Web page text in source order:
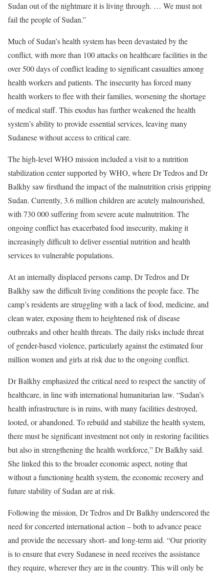
Sudan out of the nightmare it is living through. … We must not
fail the people of Sudan.”
Much of Sudan’s health system has been devastated by the
conflict, with more than 100 attacks on healthcare facilities in the
over 500 days of conflict leading to significant casualties among
health workers and patients. The insecurity has forced many
health workers to flee with their families, worsening the shortage
of medical staff. This exodus has further weakened the health
system’s ability to provide essential services, leaving many
Sudanese without access to critical care.
The high-level WHO mission included a visit to a nutrition
stabilization center supported by WHO, where Dr Tedros and Dr
Balkhy saw firsthand the impact of the malnutrition crisis gripping
Sudan. Currently, 3.6 million children are acutely malnourished,
with 730 000 suffering from severe acute malnutrition. The
ongoing conflict has exacerbated food insecurity, making it
increasingly difficult to deliver essential nutrition and health
services to vulnerable populations.
At an internally displaced persons camp, Dr Tedros and Dr
Balkhy saw the difficult living conditions the people face. The
camp’s residents are struggling with a lack of food, medicine, and
clean water, exposing them to heightened risk of disease
outbreaks and other health threats. The daily risks include threat
of gender-based violence, particularly against the estimated four
million women and girls at risk due to the ongoing conflict.
Dr Balkhy emphasized the critical need to respect the sanctity of
healthcare, in line with international humanitarian law. “Sudan’s
health infrastructure is in ruins, with many facilities destroyed,
looted, or abandoned. To rebuild and stabilize the health system,
there must be significant investment not only in restoring facilities
but also in strengthening the health workforce,” Dr Balkhy said.
She linked this to the broader economic aspect, noting that
without a functioning health system, the economic recovery and
future stability of Sudan are at risk.
Following the mission, Dr Tedros and Dr Balkhy underscored the
need for concerted international action – both to advance peace
and provide the necessary short- and long-term aid. “Our priority
is to ensure that every Sudanese in need receives the assistance
they require, wherever they are in the country. This will only be